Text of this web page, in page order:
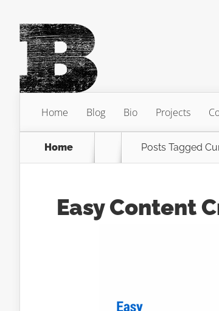
Home Blog Bio Projects
Home Posts Tagged
Easy Content